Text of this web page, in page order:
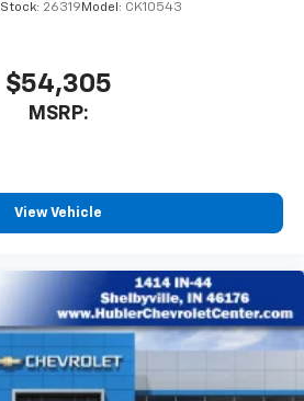
Stock: 26319 Model: CK10543
$54,305
MSRP:
View Vehicle